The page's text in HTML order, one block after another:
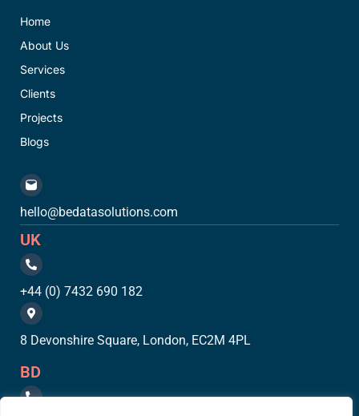
n
Home
About Us
Services
Clients
Projects
Blogs
hello@bedatasolutions.com
UK
+44 (0) 7432 690 182
8 Devonshire Square, London, EC2M 4PL
BD